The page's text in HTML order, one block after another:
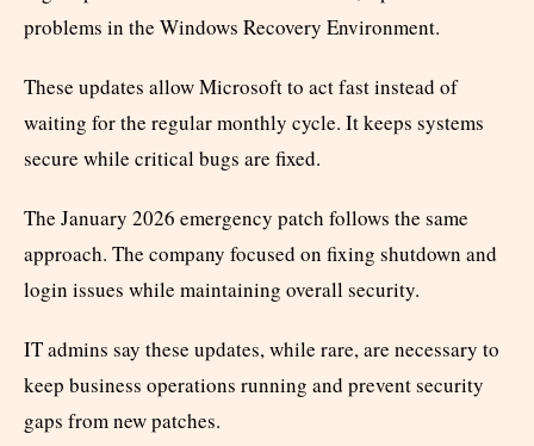
problems in the Windows Recovery Environment.
These updates allow Microsoft to act fast instead of
waiting for the regular monthly cycle. It keeps systems
secure while critical bugs are fixed.
The January 2026 emergency patch follows the same
approach. The company focused on fixing shutdown and
login issues while maintaining overall security.
IT admins say these updates, while rare, are necessary to
keep business operations running and prevent security
gaps from new patches.